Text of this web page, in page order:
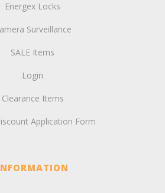
Energex Locks
Surveillance
SALE Items
Login
Clearance Items
Application Form